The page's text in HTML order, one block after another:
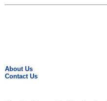
About Us
Contact Us